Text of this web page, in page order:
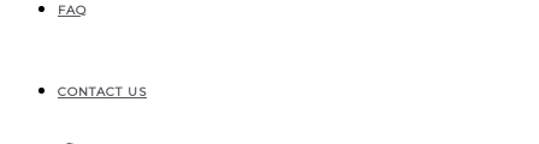
FAQ
CONTACT US